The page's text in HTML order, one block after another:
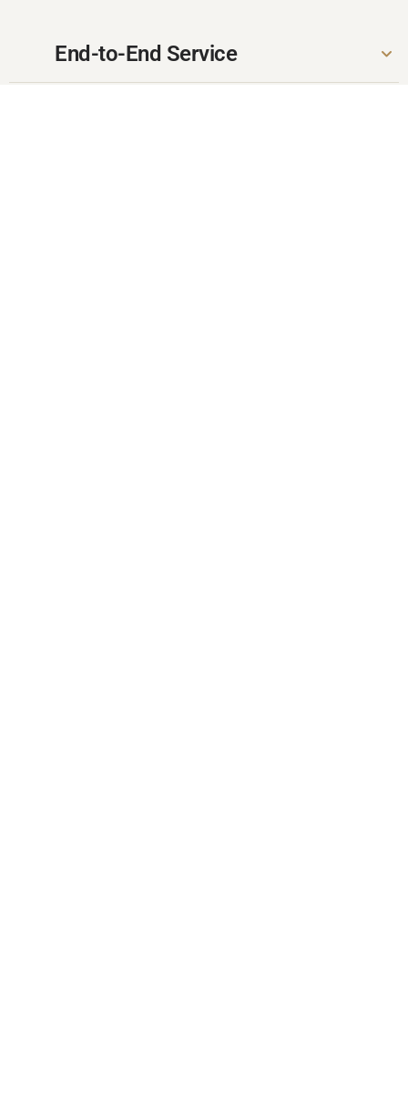
End-to-End Service